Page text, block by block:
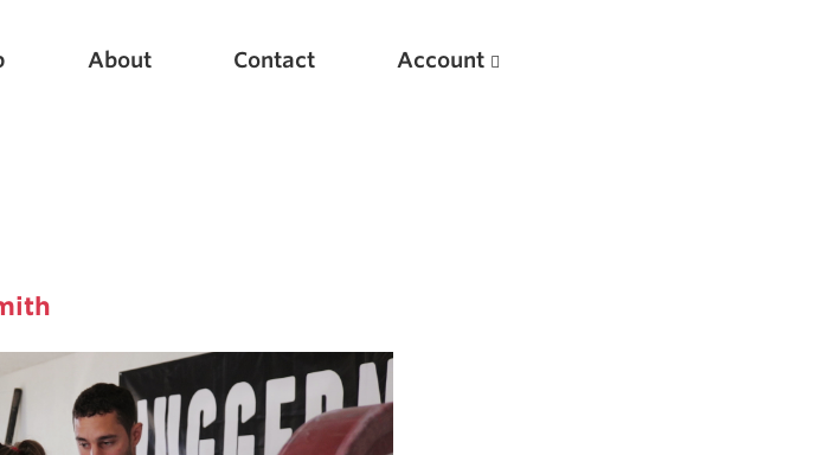
About Contact Account
of Strength Training
New
Optimizing Your Warmups